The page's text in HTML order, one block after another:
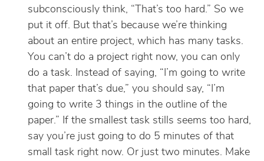
subconsciously think, “That’s too hard.” So we
put it off. But that’s because we’re thinking
about an entire project, which has many tasks.
You can’t do a project right now, you can only
do a task. Instead of saying, “I’m going to write
that paper that’s due,” you should say, “I’m
going to write 3 things in the outline of the
paper.” If the smallest task stills seems too hard,
say you’re just going to do 5 minutes of that
small task right now. Or just two minutes. Make